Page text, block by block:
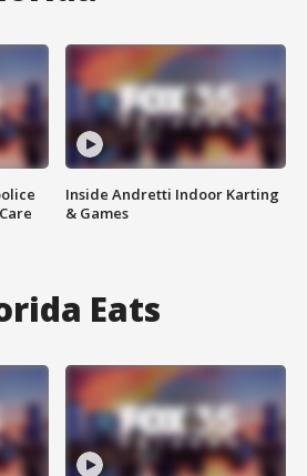
Inside Andretti Indoor Karting
& Games
Eats